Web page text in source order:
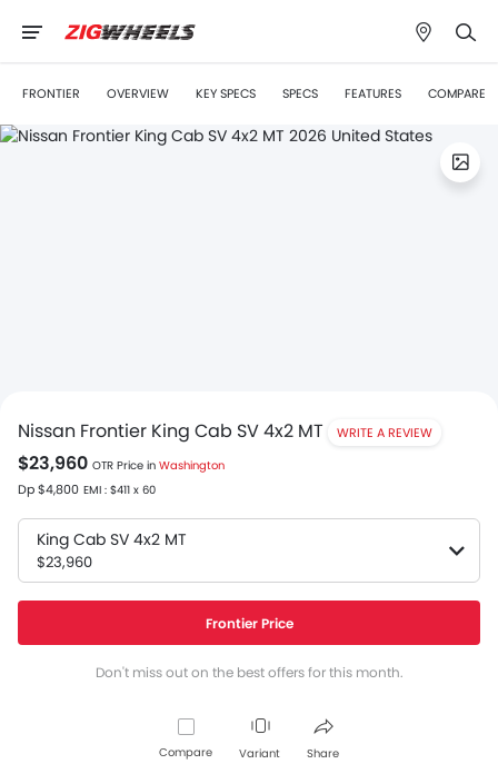
FRONTIER OVERVIEW KEY SPECS SPECS FEATURES COMPARE
Nissan Frontier King Cab SV 4x2 MT WRITE A REVIEW
$23,960 OTR Price in Washington
Dp $4,800 EMI : $411 x 60
King Cab SV 4x2 MT
$23,960
Frontier Price
Don't miss out on the best offers for this month.
Compare Variant Share